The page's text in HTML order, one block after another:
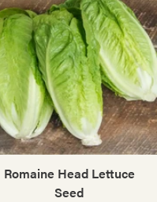
Romaine Head Lettuce
Seed